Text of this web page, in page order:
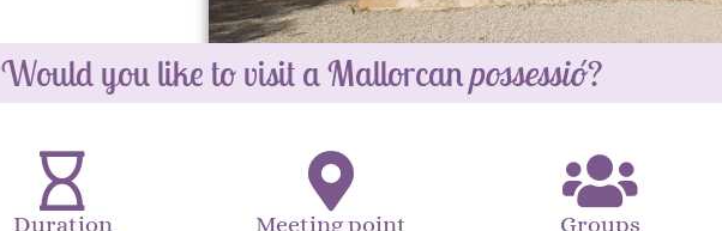
Would you like to visit a Mallorcanpossessió?
Duration
Meeting point
Groups